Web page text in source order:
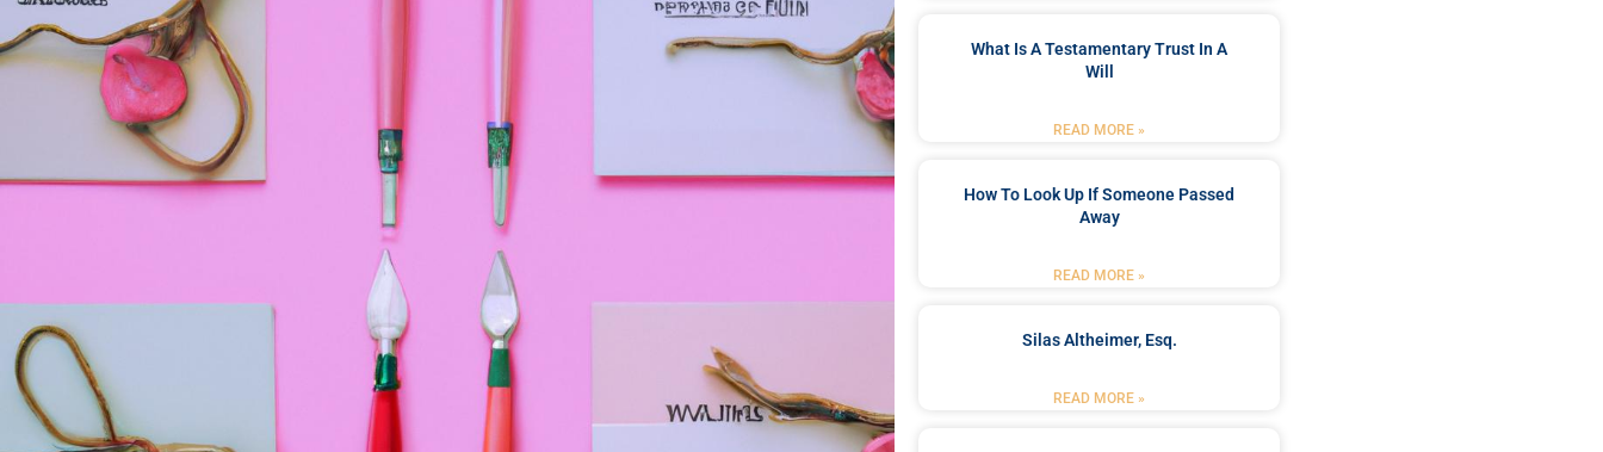
What Is A Testamentary Trust In A
Will
READ MORE »
How To Look Up If Someone Passed
Away
READ MORE »
Silas Altheimer, Esq.
READ MORE »